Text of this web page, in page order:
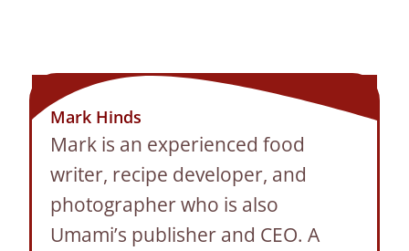
Mark Hinds
Mark is an experienced food
writer, recipe developer, and
photographer who is also
Umami’s publisher and CEO. A